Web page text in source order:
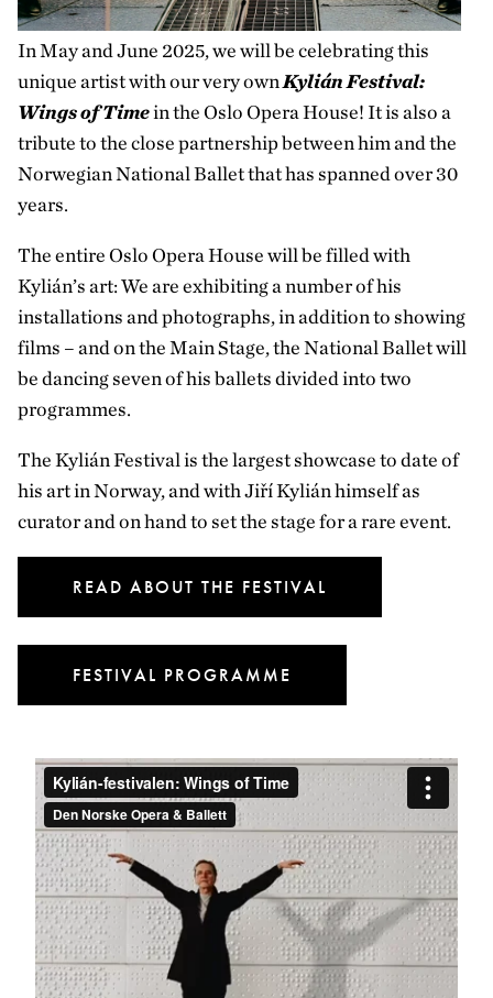
In May and June 2025, we will be celebrating this
unique artist with our very ownKylián Festival:
Wings of Timein the Oslo Opera House! It is also a
tribute to the close partnership between him and the
Norwegian National Ballet that has spanned over 30
years.
The entire Oslo Opera House will be filled with
Kylián’s art: We are exhibiting a number of his
installations and photographs, in addition to showing
films – and on the Main Stage, the National Ballet will
be dancing seven of his ballets divided into two
programmes.
The Kylián Festival is the largest showcase to date of
his art in Norway, and with Jiří Kylián himself as
curator and on hand to set the stage for a rare event.
READ ABOUT THE FESTIVAL
FESTIVAL PROGRAMME